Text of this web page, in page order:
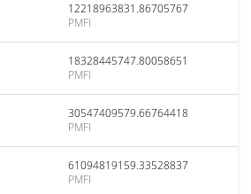
12218963831.86705767
PMFI
18328445747.80058651
PMFI
30547409579.66764418
PMFI
61094819159.33528837
PMFI